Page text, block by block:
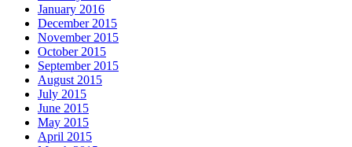
January 2016
December 2015
November 2015
October 2015
September 2015
August 2015
July 2015
June 2015
May 2015
April 2015